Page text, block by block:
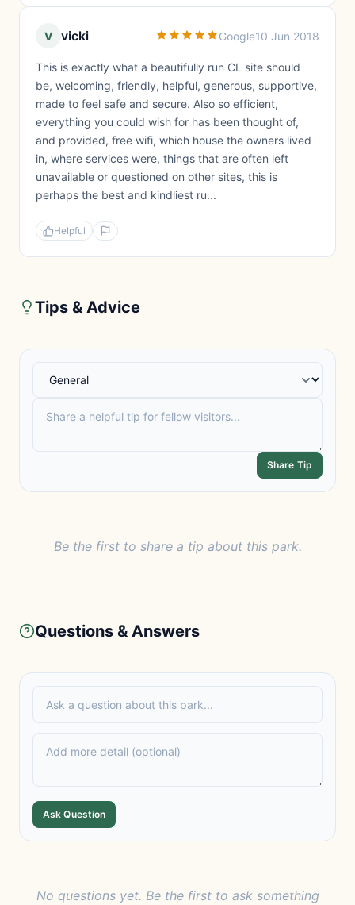
V vicki Google10 Jun 2018
This is exactly what a beautifully run CL site should
be, welcoming, friendly, helpful, generous, supportive,
made to feel safe and secure. Also so efficient,
everything you could wish for has been thought of,
and provided, free wifi, which house the owners lived
in, where services were, things that are often left
unavailable or questioned on other sites, this is
perhaps the best and kindliest ru...
Helpful
Tips & Advice
Share Tip
Be the first to share a tip about this park.
Questions & Answers
Ask Question
No questions yet. Be the first to ask something